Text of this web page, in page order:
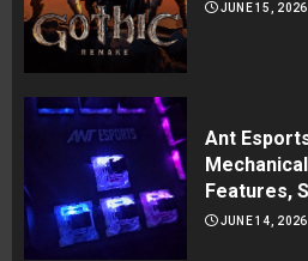
JUNE 15, 2026
Ant
Features,
JUNE 14, 2026